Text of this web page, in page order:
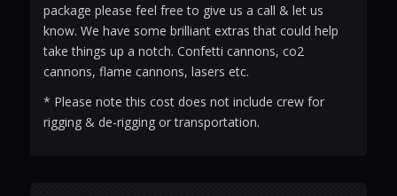
package please feel free to give us a call & let us
know. We have some brilliant extras that could help
take things up a notch. Confetti cannons, co2
cannons, flame cannons, lasers etc.
* Please note this cost does not include crew for
rigging & de-rigging or transportation.